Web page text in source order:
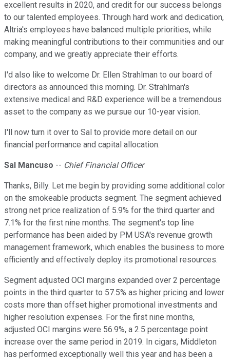
excellent results in 2020, and credit for our success belongs
to our talented employees. Through hard work and dedication,
Altria's employees have balanced multiple priorities, while
making meaningful contributions to their communities and our
company, and we greatly appreciate their efforts.
I'd also like to welcome Dr. Ellen Strahlman to our board of
directors as announced this morning. Dr. Strahlman's
extensive medical and R&D experience will be a tremendous
asset to the company as we pursue our 10-year vision.
I'll now turn it over to Sal to provide more detail on our
financial performance and capital allocation.
Sal Mancuso -- Chief Financial Officer
Thanks, Billy. Let me begin by providing some additional color
on the smokeable products segment. The segment achieved
strong net price realization of 5.9% for the third quarter and
7.1% for the first nine months. The segment's top line
performance has been aided by PM USA's revenue growth
management framework, which enables the business to more
efficiently and effectively deploy its promotional resources.
Segment adjusted OCI margins expanded over 2 percentage
points in the third quarter to 57.5% as higher pricing and lower
costs more than offset higher promotional investments and
higher resolution expenses. For the first nine months,
adjusted OCI margins were 56.9%, a 2.5 percentage point
increase over the same period in 2019. In cigars, Middleton
has performed exceptionally well this year and has been a